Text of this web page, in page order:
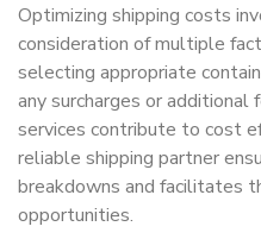
Optimizing shipping costs
consideration of multiple
selecting appropriate
any surcharges or
services contribute to cost
reliable shipping partner
breakdowns and facilitates
opportunities.